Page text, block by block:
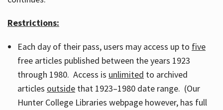
Restrictions:
Each day of their pass, users may access up to five
free articles published between the years 1923
through 1980. Access is unlimited to archived
articles outsidethat 1923–1980 date range. (Our
Hunter College Libraries webpage however, has full